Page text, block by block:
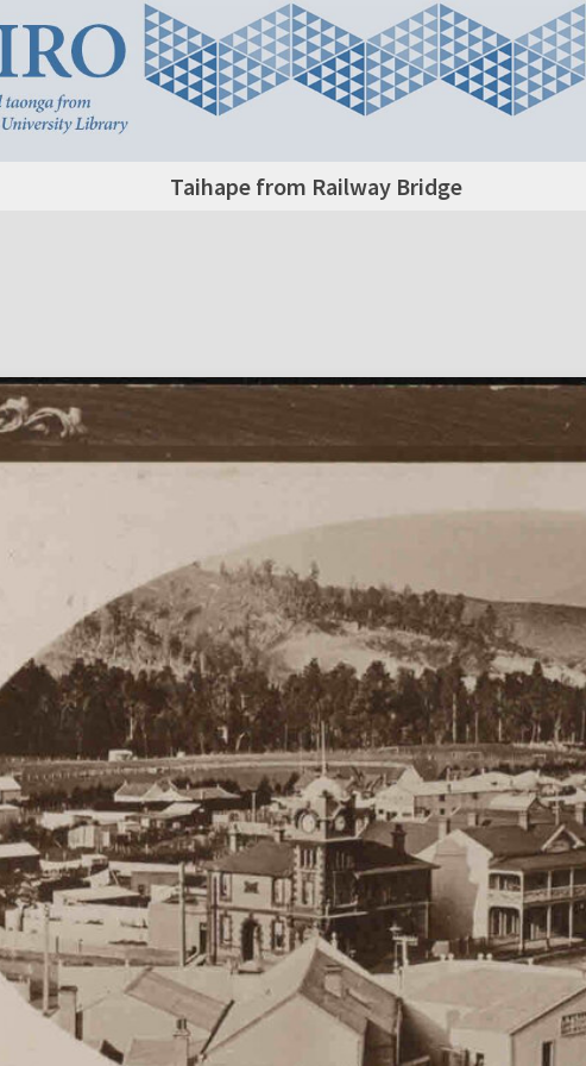
Taihape from Railway Bridge